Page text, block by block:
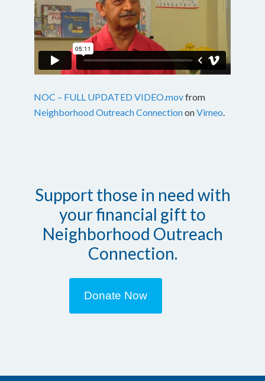
NOC – FULL UPDATED VIDEO.movfrom
Neighborhood Outreach ConnectiononVimeo
Support those in need with
your financial gift to
Neighborhood Outreach
Connection.
Donate Now